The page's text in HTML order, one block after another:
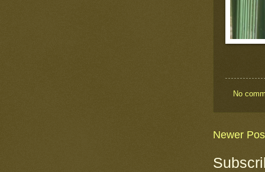
No
Newer